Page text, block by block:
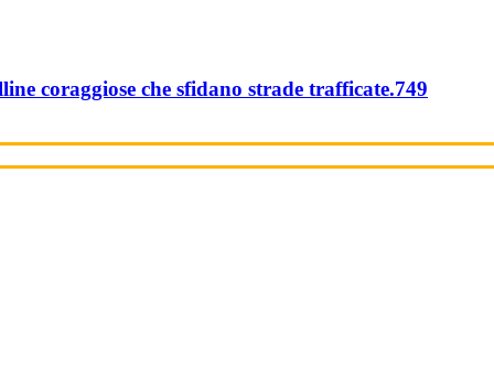
coraggiose che sfidano strade trafficate.749